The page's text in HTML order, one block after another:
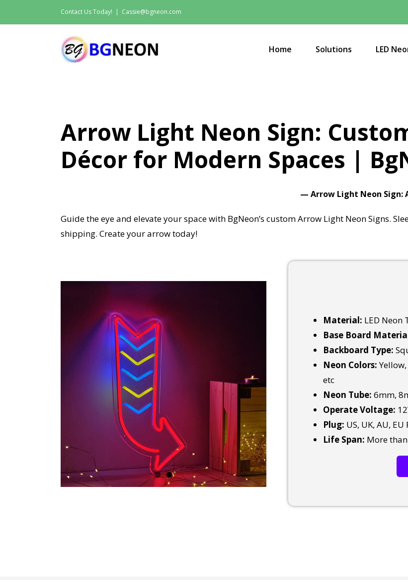
to
Contact Us Today! | Cassie@bgneon.com
Home Solutions LED
Arrow Light Neon Sign:
Décor for Modern Spaces |
—Arrow Light Neon Sign:
Guide the eye and elevate your space with BgNeon’s custom Arrow Light Neon Signs.
shipping. Create your arrow today!
Material: LED Neon
Base Board
Backboard Type:
Neon Colors:
etc
Neon Tube: 6mm,
Operate Voltage:
Plug: US, UK, AU, EU
Life Span: More